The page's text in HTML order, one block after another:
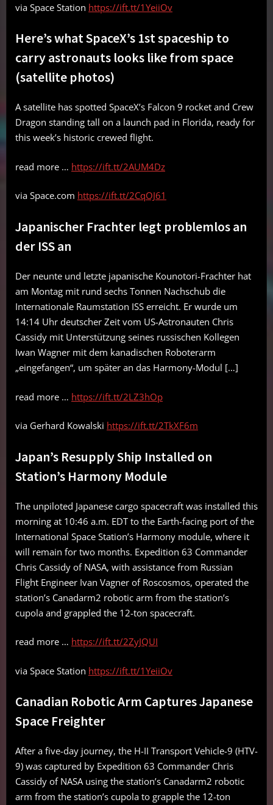
via Space Station https://ift.tt/1YeiiOv
Here’s what SpaceX’s 1st spaceship to
carry astronauts looks like from space
(satellite photos)
A satellite has spotted SpaceX’s Falcon 9 rocket and Crew
Dragon standing tall on a launch pad in Florida, ready for
this week’s historic crewed flight.
read more … https://ift.tt/2AUM4Dz
via Space.com https://ift.tt/2CqOJ61
Japanischer Frachter legt problemlos an
der ISS an
Der neunte und letzte japanische Kounotori-Frachter hat
am Montag mit rund sechs Tonnen Nachschub die
Internationale Raumstation ISS erreicht. Er wurde um
14:14 Uhr deutscher Zeit vom US-Astronauten Chris
Cassidy mit Unterstützung seines russischen Kollegen
Iwan Wagner mit dem kanadischen Roboterarm
„eingefangen“, um später an das Harmony-Modul […]
read more … https://ift.tt/2LZ3hOp
via Gerhard Kowalski https://ift.tt/2TkXF6m
Japan’s Resupply Ship Installed on
Station’s Harmony Module
The unpiloted Japanese cargo spacecraft was installed this
morning at 10:46 a.m. EDT to the Earth-facing port of the
International Space Station’s Harmony module, where it
will remain for two months. Expedition 63 Commander
Chris Cassidy of NASA, with assistance from Russian
Flight Engineer Ivan Vagner of Roscosmos, operated the
station’s Canadarm2 robotic arm from the station’s
cupola and grappled the 12-ton spacecraft.
read more … https://ift.tt/2ZyJQUI
via Space Station https://ift.tt/1YeiiOv
Canadian Robotic Arm Captures Japanese
Space Freighter
After a five-day journey, the H-II Transport Vehicle-9 (HTV-
9) was captured by Expedition 63 Commander Chris
Cassidy of NASA using the station’s Canadarm2 robotic
arm from the station’s cupola to grapple the 12-ton